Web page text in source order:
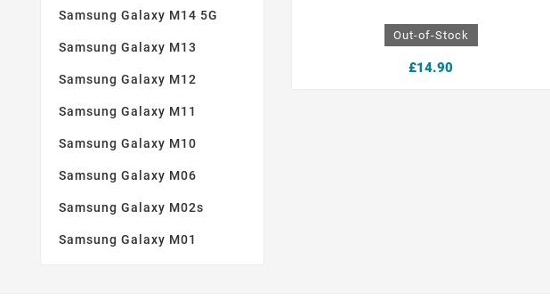
Samsung Galaxy M14 5G
Samsung Galaxy M13
Samsung Galaxy M12
Samsung Galaxy M11
Samsung Galaxy M10
Samsung Galaxy M06
Samsung Galaxy M02s
Samsung Galaxy M01
Out-of-Stock
£14.90